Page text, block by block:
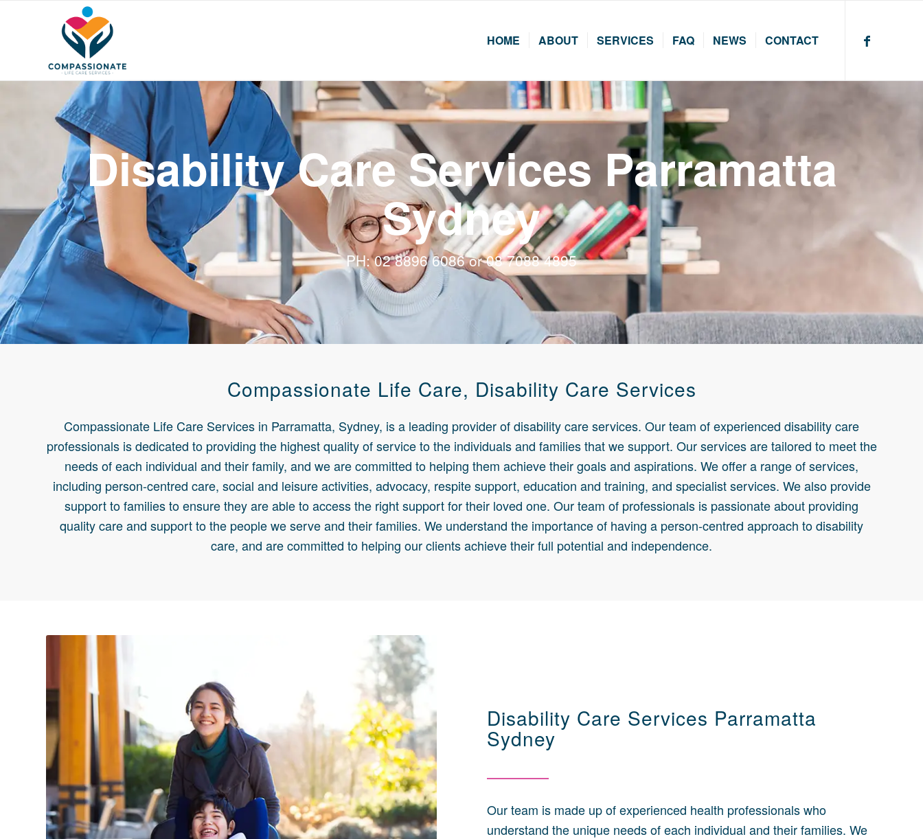
HOME ABOUT SERVICES FAQ NEWS CONTACT
Disability Care Services Parramatta
Sydney
PH: 02 8896 6086 or 08 7088 4895
Compassionate Life Care, Disability Care Services
Compassionate Life Care Services in Parramatta, Sydney, is a leading provider of disability care services. Our team of experienced disability care
professionals is dedicated to providing the highest quality of service to the individuals and families that we support. Our services are tailored to meet the
needs of each individual and their family, and we are committed to helping them achieve their goals and aspirations. We offer a range of services,
including person-centred care, social and leisure activities, advocacy, respite support, education and training, and specialist services. We also provide
support to families to ensure they are able to access the right support for their loved one. Our team of professionals is passionate about providing
quality care and support to the people we serve and their families. We understand the importance of having a person-centred approach to disability
care, and are committed to helping our clients achieve their full potential and independence.
Disability Care Services Parramatta
Sydney
Our team is made up of experienced health professionals who
understand the unique needs of each individual and their families. We